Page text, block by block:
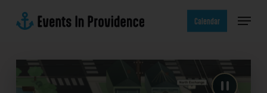
Calendar Menu